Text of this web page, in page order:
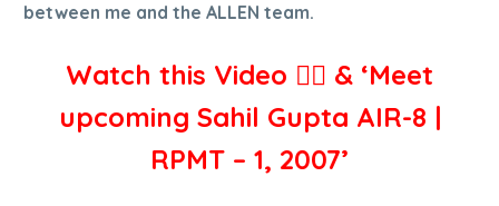
between me and the ALLEN team.
Watch this Video 👇🏻 & ‘Meet
upcoming Sahil Gupta AIR-8 |
RPMT – 1, 2007’